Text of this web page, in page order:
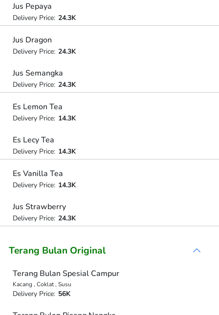
Jus Pepaya
Delivery Price: 24.3K
Jus Dragon
Delivery Price: 24.3K
Jus Semangka
Delivery Price: 24.3K
Es Lemon Tea
Delivery Price: 14.3K
Es Lecy Tea
Delivery Price: 14.3K
Es Vanilla Tea
Delivery Price: 14.3K
Jus Strawberry
Delivery Price: 24.3K
Terang Bulan Original
Terang Bulan Spesial Campur
Kacang , Coklat , Susu
Delivery Price: 56K